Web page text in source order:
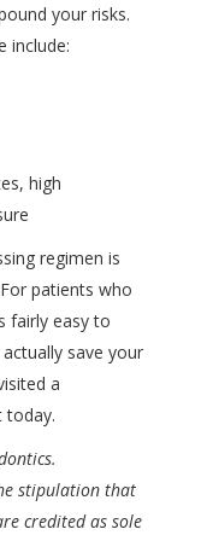
your risks.
include:
high
regimen is
patients who
fairly easy to
save your
a
today.
stipulation that
credited as sole